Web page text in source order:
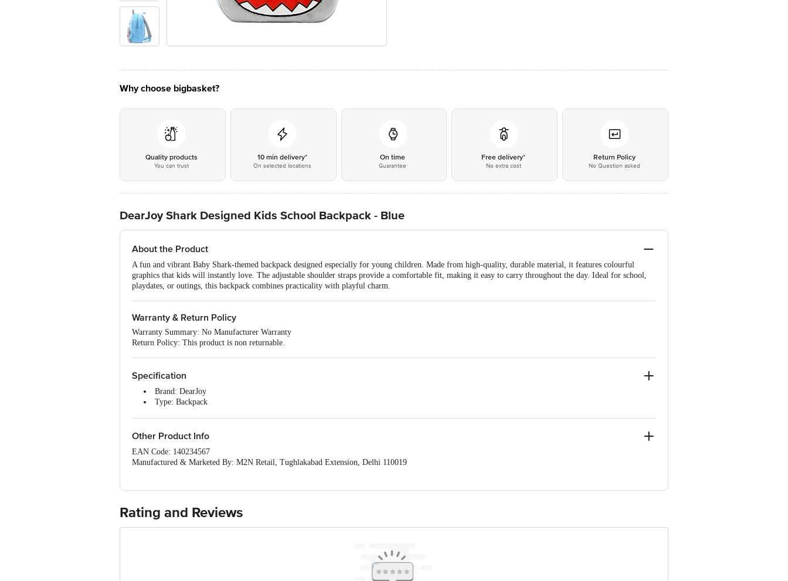
Why choose bigbasket?
Quality products
You can trust
10 min delivery*
On selected locations
On time
Guarantee
Free delivery*
No extra cost
Return Policy
No Question asked
DearJoy Shark Designed Kids School Backpack - Blue
About the Product
A fun and vibrant Baby Shark-themed backpack designed especially for young children. Made from high-quality, durable material, it features colourful
graphics that kids will instantly love. The adjustable shoulder straps provide a comfortable fit, making it easy to carry throughout the day. Ideal for school,
playdates, or outings, this backpack combines practicality with playful charm.
Warranty & Return Policy
Warranty Summary: No Manufacturer Warranty
Return Policy: This product is non returnable.
Specification
Brand: DearJoy
Type: Backpack
Capacity: 13 L
Package Contents: 1 x Backpack
Other Product Info
EAN Code: 140234567
Manufactured & Marketed By: M2N Retail, Tughlakabad Extension, Delhi 110019
Rating and Reviews